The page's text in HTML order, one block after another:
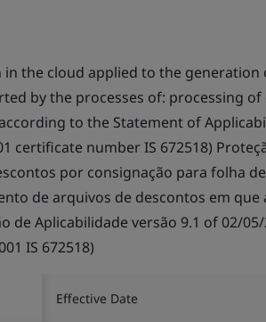
the cloud applied to the generation
by the processes of: processing
to the Statement of
certificate number IS 672518)
por consignação para folha
de arquivos de descontos em
de Aplicabilidade versão 9.1 of 02/
IS 672518)
Effective Date